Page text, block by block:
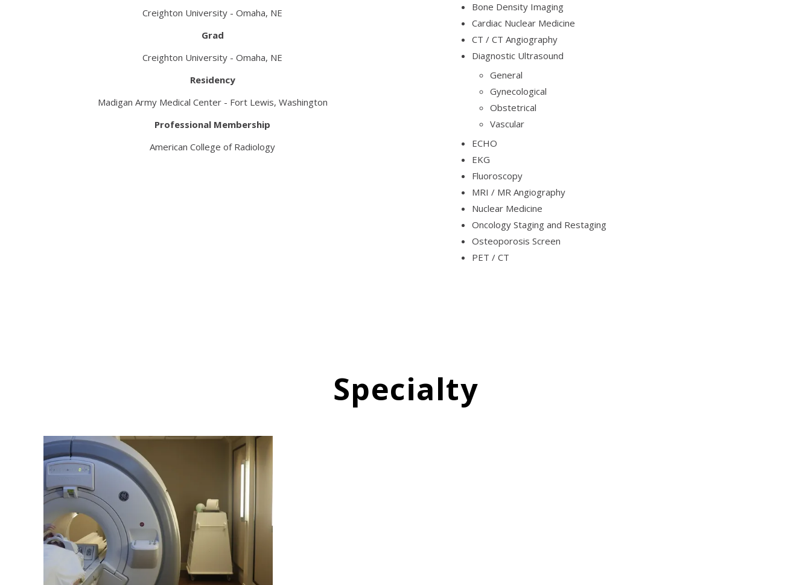
Creighton University - Omaha, NE
Grad
Creighton University - Omaha, NE
Residency
Madigan Army Medical Center - Fort Lewis, Washington
Professional Membership
American College of Radiology
Bone Density Imaging
Cardiac Nuclear Medicine
CT / CT Angiography
Diagnostic Ultrasound
General
Gynecological
Obstetrical
Vascular
ECHO
EKG
Fluoroscopy
MRI / MR Angiography
Nuclear Medicine
Oncology Staging and Restaging
Osteoporosis Screen
PET / CT
Specialty